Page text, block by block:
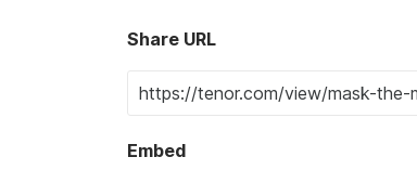
Share URL
Embed